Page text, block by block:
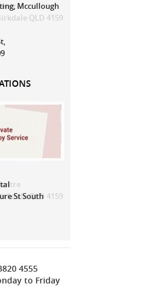
Mccullough
St South
4555
to Friday